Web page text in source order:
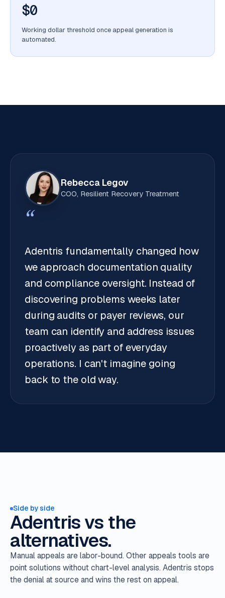
$0
Working dollar threshold once appeal generation is
automated.
“
Adentris fundamentally changed how
we approach documentation quality
and compliance oversight. Instead of
discovering problems weeks later
during audits or payer reviews, our
team can identify and address issues
proactively as part of everyday
operations. I can't imagine going
back to the old way.
Rebecca Legov
COO, Resilient Recovery Treatment
Side by side
Adentris vs the
alternatives.
Manual appeals are labor-bound. Other appeals tools are
point solutions without chart-level analysis. Adentris stops
the denial at source and wins the rest on appeal.